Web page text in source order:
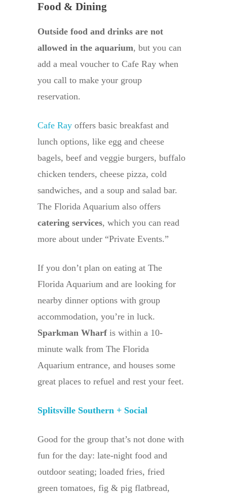
Food & Dining
Outside food and drinks are not
allowed in the aquarium, but you can
add a meal voucher to Cafe Ray when
you call to make your group
reservation.
Cafe Ray offers basic breakfast and
lunch options, like egg and cheese
bagels, beef and veggie burgers, buffalo
chicken tenders, cheese pizza, cold
sandwiches, and a soup and salad bar.
The Florida Aquarium also offers
catering services, which you can read
more about under “Private Events.”
If you don’t plan on eating at The
Florida Aquarium and are looking for
nearby dinner options with group
accommodation, you’re in luck.
Sparkman Wharfis within a 10-
minute walk from The Florida
Aquarium entrance, and houses some
great places to refuel and rest your feet.
Splitsville Southern + Social
Good for the group that’s not done with
fun for the day: late-night food and
outdoor seating; loaded fries, fried
green tomatoes, fig & pig flatbread,